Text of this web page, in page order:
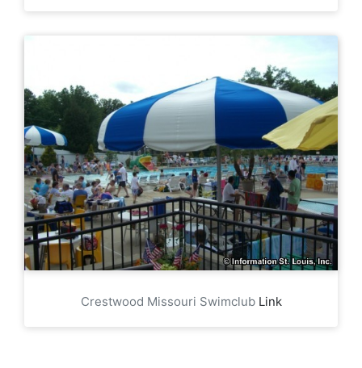
Crestwood Missouri Swimclub Link